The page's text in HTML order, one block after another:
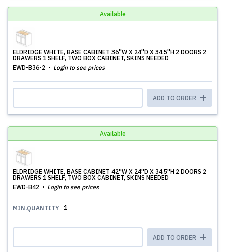
Available
ELDRIDGE WHITE, BASE CABINET 36''W X 24''D X 34.5''H 2 DOORS 2
DRAWERS 1 SHELF, TWO BOX CABINET, SKINS NEEDED
EWD-B36-2
Login to see prices
ADD TO ORDER
Available
ELDRIDGE WHITE, BASE CABINET 42''W X 24''D X 34.5''H 2 DOORS 2
DRAWERS 1 SHELF, TWO BOX CABINET, SKINS NEEDED
EWD-B42
Login to see prices
MIN.QUANTITY 1
ADD TO ORDER